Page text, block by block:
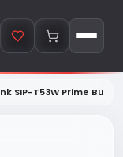
SIP-T53W Prime